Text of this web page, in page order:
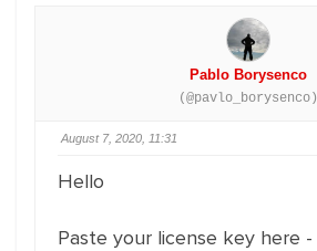
Pablo Borysenco
(@pavlo_borysenco)
August 7, 2020, 11:31
Hello
Paste your license key here -